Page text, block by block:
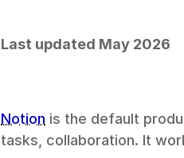
Last updated May 2026
Notion is the default
tasks, collaboration. It